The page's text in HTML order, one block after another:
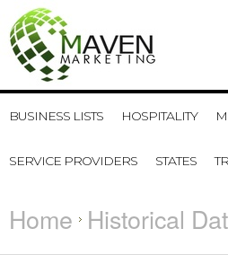
BUSINESS LISTS HOSPITALITY
SERVICE PROVIDERS STATES
Home Historical